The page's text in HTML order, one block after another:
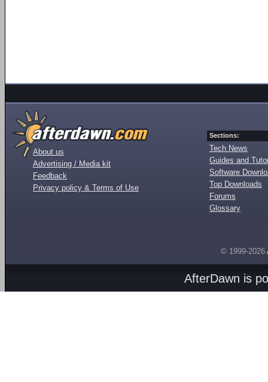
About us
Advertising / Media kit
Feedback
Privacy policy & Terms of Use
Sections:
Tech News
Guides and
Software
Top Downloads
Forums
Glossary
© 1999-2026
AfterDawn is